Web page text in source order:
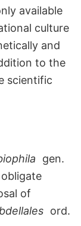
available
culture
and
to the
scientific
gen.
of
ord.